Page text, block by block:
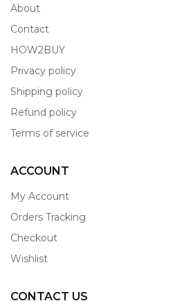
About
Contact
HOW2BUY
Privacy policy
Shipping policy
Refund policy
Terms of service
ACCOUNT
My Account
Orders Tracking
Checkout
Wishlist
CONTACT US